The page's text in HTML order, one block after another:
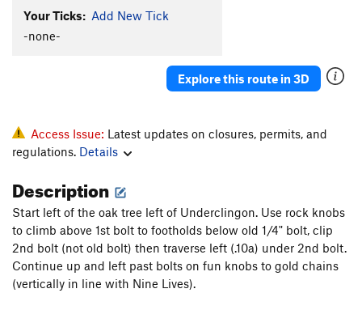
My-Toe-Sis
5.11b
Rocky Horror Show T5.12-
Mantel Illness
Wart Hog
Wedge, The T5.11b R
More Mental than Mantel T5.10-
Suds
5.9
Your Ticks: Add New Tick
-none-
Explore this route in 3D
Access Issue: Latest updates on closures, permits, and
regulations. Details
Description
Start left of the oak tree left of Underclingon. Use rock knobs
to climb above 1st bolt to footholds below old 1/4" bolt, clip
2nd bolt (not old bolt) then traverse left (.10a) under 2nd bolt.
Continue up and left past bolts on fun knobs to gold chains
(vertically in line with Nine Lives).